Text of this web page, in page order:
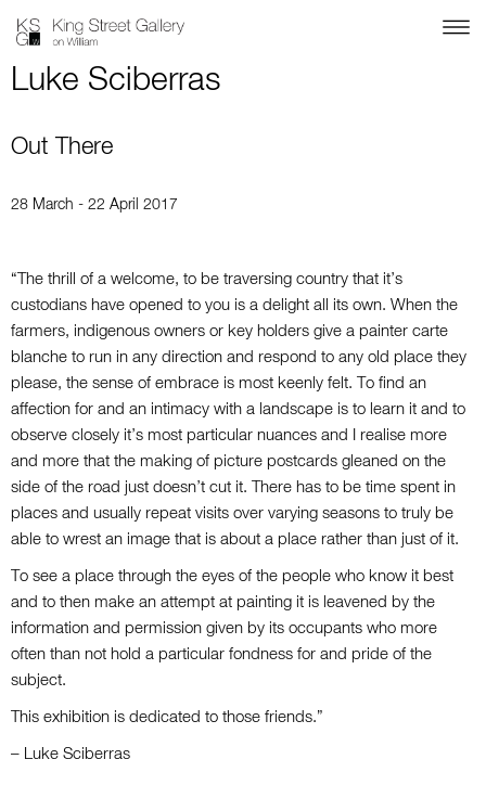
Luke Sciberras
Out There
28 March - 22 April 2017
“The thrill of a welcome, to be traversing country that it’s
custodians have opened to you is a delight all its own. When the
farmers, indigenous owners or key holders give a painter carte
blanche to run in any direction and respond to any old place they
please, the sense of embrace is most keenly felt. To find an
affection for and an intimacy with a landscape is to learn it and to
observe closely it’s most particular nuances and I realise more
and more that the making of picture postcards gleaned on the
side of the road just doesn’t cut it. There has to be time spent in
places and usually repeat visits over varying seasons to truly be
able to wrest an image that is about a place rather than just of it.
To see a place through the eyes of the people who know it best
and to then make an attempt at painting it is leavened by the
information and permission given by its occupants who more
often than not hold a particular fondness for and pride of the
subject.
This exhibition is dedicated to those friends.”
– Luke Sciberras